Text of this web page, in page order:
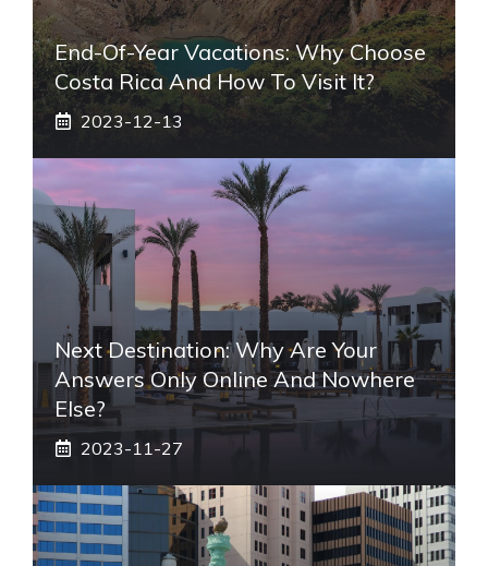
End-Of-Year Vacations: Why Choose
Costa Rica And How To Visit It?
2023-12-13
Next Destination: Why Are Your
Answers Only Online And Nowhere
Else?
2023-11-27